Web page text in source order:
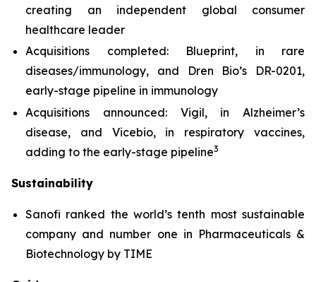
creating an independent global consumer
healthcare leader
Acquisitions completed: Blueprint, in rare
diseases/immunology, and Dren Bio’s DR-0201,
early-stage pipeline in immunology
Acquisitions announced: Vigil, in Alzheimer’s
disease, and Vicebio, in respiratory vaccines,
adding to the early-stage pipeline3
Sustainability
Sanofi ranked the world’s tenth most sustainable
company and number one in Pharmaceuticals &
Biotechnology by TIME